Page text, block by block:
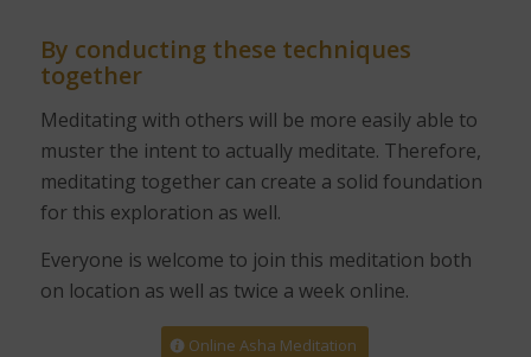
By conducting these techniques
together
Meditating with others will be more easily able to
muster the intent to actually meditate. Therefore,
meditating together can create a solid foundation
for this exploration as well.
Everyone is welcome to join this meditation both
on location as well as twice a week online.
Online Asha Meditation